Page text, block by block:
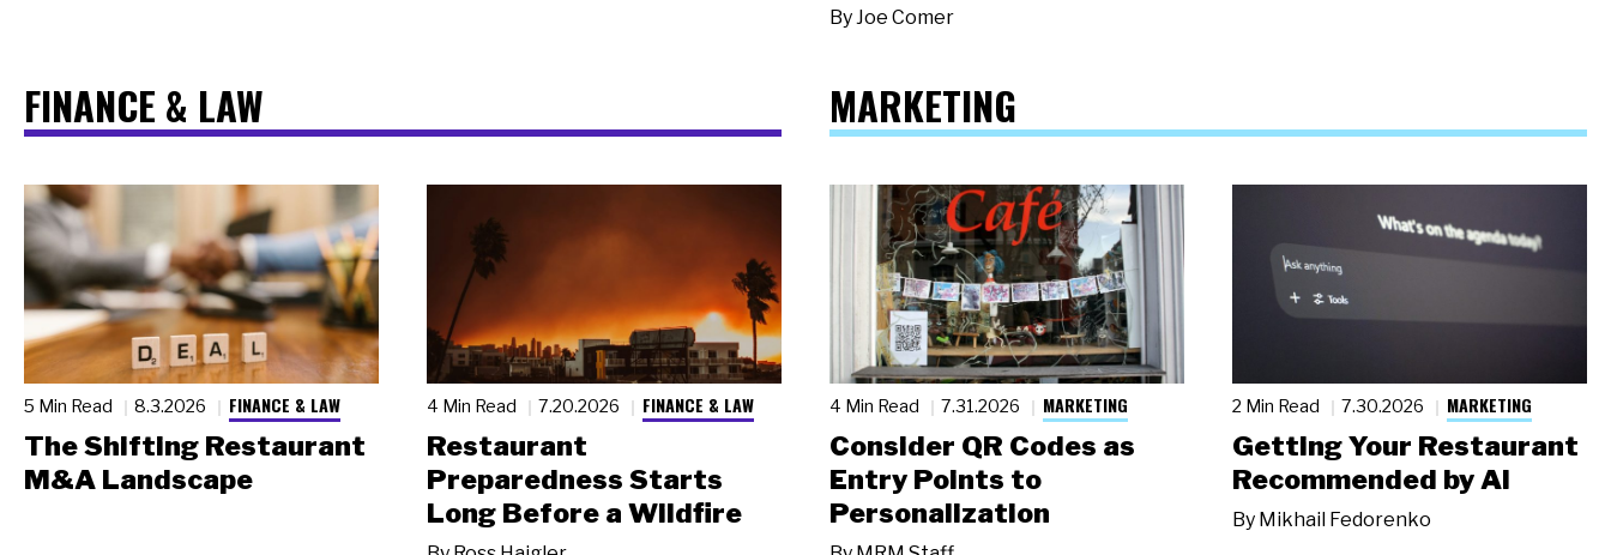
ByJoe Comer
FINANCE & LAW
5 Min Read 8.3.2026 FINANCE & LAW
The Shifting Restaurant
M&A Landscape
4 Min Read 7.20.2026 FINANCE & LAW
Restaurant
Preparedness Starts
Long Before a Wildfire
MARKETING
4 Min Read 7.31.2026 MARKETING
Consider QR Codes as
Entry Points to
Personalization
2 Min Read 7.30.2026 MARKETING
Getting Your Restaurant
Recommended by AI
By Mikhail Fedorenko